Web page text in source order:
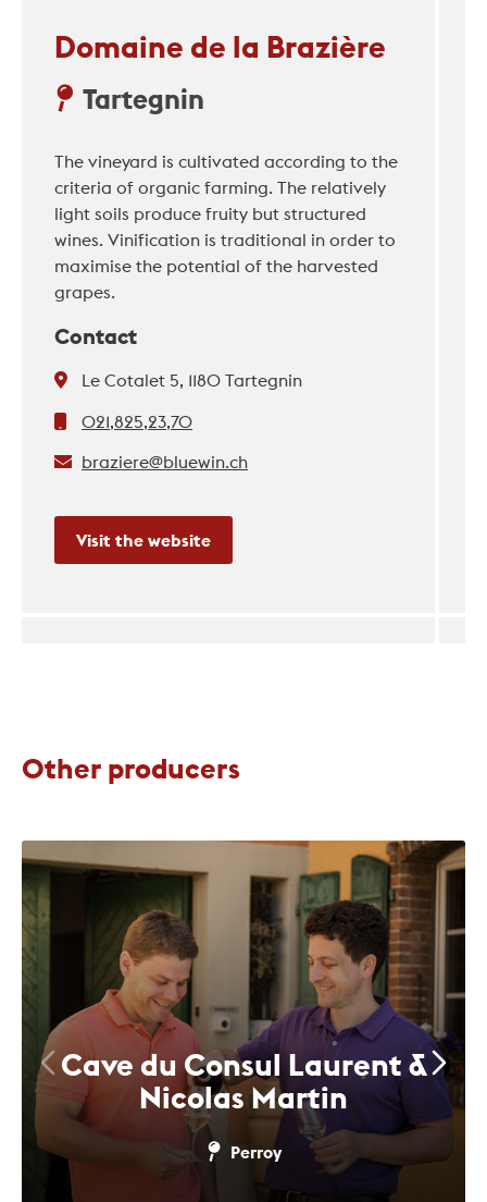
Domaine de la Brazière
Tartegnin
The vineyard is cultivated according to the
criteria of organic farming. The relatively
light soils produce fruity but structured
wines. Vinification is traditional in order to
maximise the potential of the harvested
grapes.
Contact
Le Cotalet 5, 1180 Tartegnin
021,825,23,70
braziere@bluewin.ch
Visit the website
Other producers
Cave du Consul Laurent &
Nicolas Martin
Perroy